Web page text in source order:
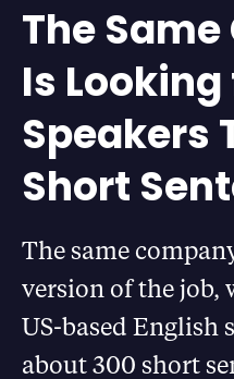
The
Is Looking
Speakers
Short
The same
version of the job,
US-based English
about 300 short